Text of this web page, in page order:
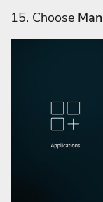
15. Choose